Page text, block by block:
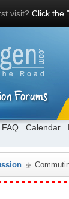
visit? Click the
FAQ Calendar